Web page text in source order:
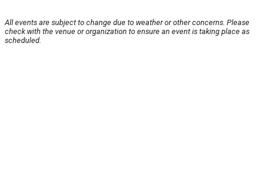
All events are subject to change due to weather or other concerns. Please
check with the venue or organization to ensure an event is taking place as
scheduled.